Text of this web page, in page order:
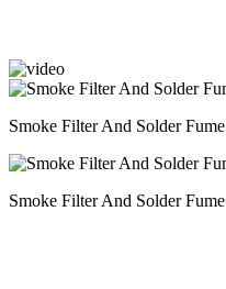
Smoke Filter And Solder
Smoke Filter And Solder